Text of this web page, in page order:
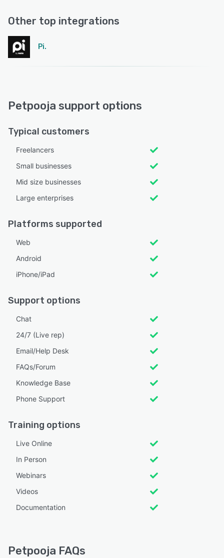
Other top integrations
Pi.
Petpooja support options
Typical customers
Freelancers
Small businesses
Mid size businesses
Large enterprises
Platforms supported
Web
Android
iPhone/iPad
Support options
Chat
24/7 (Live rep)
Email/Help Desk
FAQs/Forum
Knowledge Base
Phone Support
Training options
Live Online
In Person
Webinars
Videos
Documentation
Petpooja FAQs